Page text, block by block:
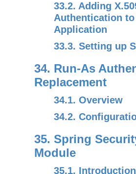
33.2. Adding
Authentication to
Application
33.3. Setting up
34. Run-As
Replacement
34.1. Overview
34.2.
35. Spring
Module
35.1. Introduction